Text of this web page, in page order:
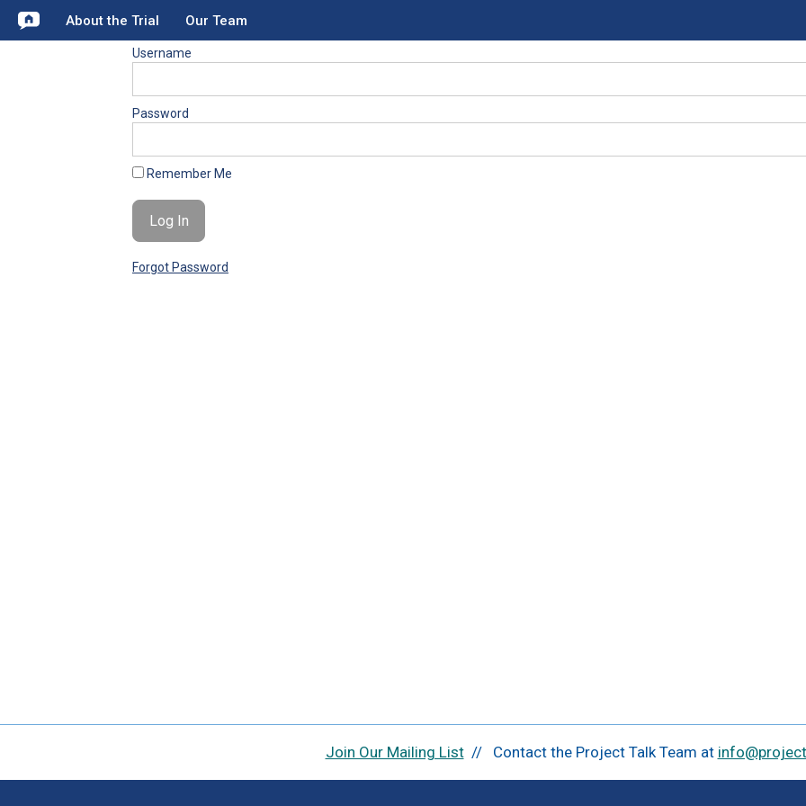
About the Trial Our Team
Username
Password
Remember Me
Forgot Password
Join Our Mailing List// Contact the Project Talk Team at